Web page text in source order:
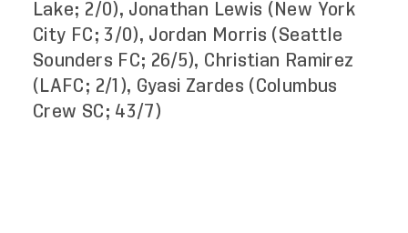
Lake; 2/0), Jonathan Lewis (New York
City FC; 3/0), Jordan Morris (Seattle
Sounders FC; 26/5), Christian Ramirez
(LAFC; 2/1), Gyasi Zardes (Columbus
Crew SC; 43/7)